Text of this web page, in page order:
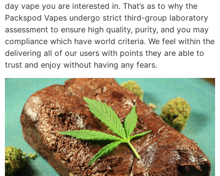
day vape you are interested in. That’s as to why the
Packspod Vapes undergo strict third-group laboratory
assessment to ensure high quality, purity, and you may
compliance which have world criteria. We feel within the
delivering all of our users with points they are able to
trust and enjoy without having any fears.